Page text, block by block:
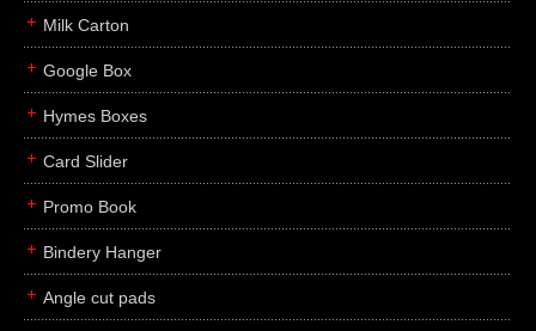
Milk Carton
Google Box
Hymes Boxes
Card Slider
Promo Book
Bindery Hanger
Angle cut pads